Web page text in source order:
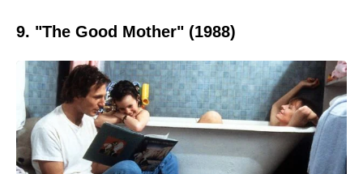
9. "The Good Mother" (1988)